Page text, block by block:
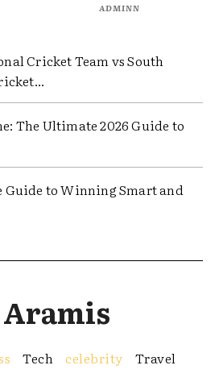
ADMINN
Cricket Team vs South
The Ultimate 2026 Guide to
Guide to Winning Smart and
Aramis
Tech celebrity
Travel